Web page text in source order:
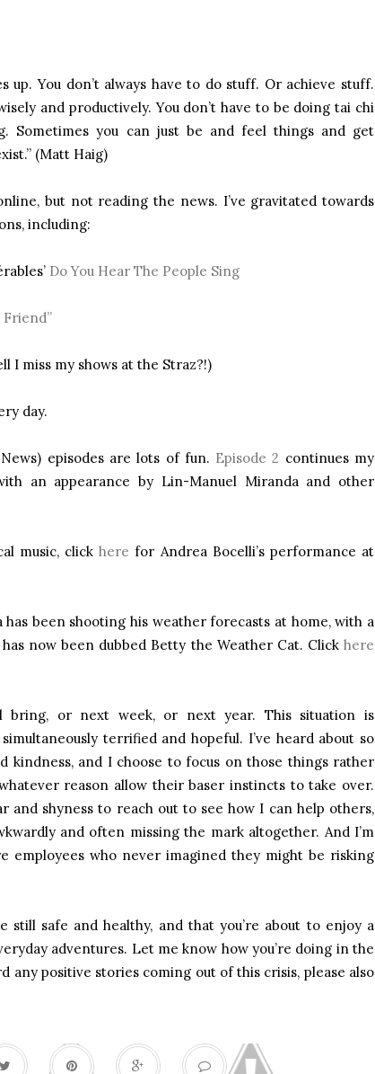
up. You don’t always have to do stuff. Or achieve stuff.
and productively. You don’t have to be doing tai chi
Sometimes you can just be and feel things and get
(Matt Haig)
but not reading the news. I’ve gravitated towards
including:
Do You Hear The People Sing
Friend”
I miss my shows at the Straz?!)
day.
episodes are lots of fun. Episode 2 continues my
an appearance by Lin-Manuel Miranda and other
music, clickhere for Andrea Bocelli’s performance at
been shooting his weather forecasts at home, with a
now been dubbed Betty the Weather Cat. Click here
bring, or next week, or next year. This situation is
terrified and hopeful. I’ve heard about so
kindness, and I choose to focus on those things rather
reason allow their baser instincts to take over.
and shyness to reach out to see how I can help others,
and often missing the mark altogether. And I’m
employees who never imagined they might be risking
still safe and healthy, and that you’re about to enjoy a
adventures. Let me know how you’re doing in the
any positive stories coming out of this crisis, please also